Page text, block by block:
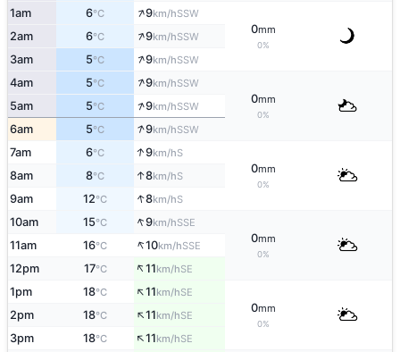
1am 6°C ↑9km/hSSW
0mm
0%
2am 6°C ↑9km/hSSW
3am 5°C ↑9km/hSSW
4am 5°C ↑9km/hSSW
0mm
0%
5am 5°C ↑9km/hSSW
6am 5°C ↑9km/hSSW
7am 6°C ↑9km/hS
0mm
0%
8am 8°C ↑8km/hS
9am 12°C ↑8km/hS
10am 15°C ↑9km/hSSE
0mm
0%
11am 16°C ↑10km/hSSE
12pm 17°C ↑11km/hSE
1pm 18°C ↑11km/hSE
0mm
0%
2pm 18°C ↑11km/hSE
3pm 18°C ↑11km/hSE